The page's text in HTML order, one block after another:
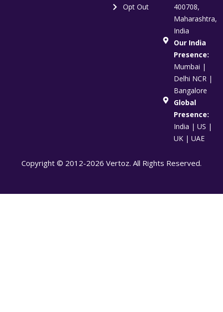
Opt Out
400708,
Maharashtra,
India
Our India
Presence:
Mumbai |
Delhi NCR |
Bangalore
Global
Presence:
India | US |
UK | UAE
Copyright © 2012-2026 Vertoz. All Rights Reserved.